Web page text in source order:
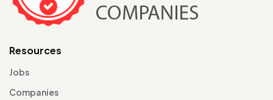
Resources
Jobs
Companies